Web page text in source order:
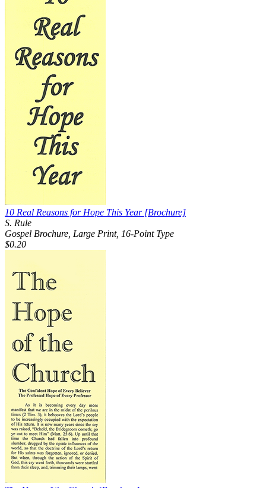
10 Real Reasons for Hope This Year [Brochure]
S. Rule
Gospel Brochure, Large Print, 16-Point Type
$0.20